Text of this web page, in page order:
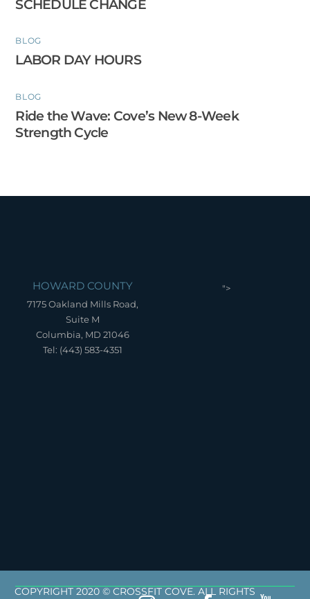
SCHEDULE CHANGE
BLOG
LABOR DAY HOURS
BLOG
Ride the Wave: Cove’s New 8-Week
Strength Cycle
HOWARD COUNTY
7175 Oakland Mills Road,
Suite M
Columbia, MD 21046
Tel: (443) 583-4351
">
COPYRIGHT 2020 © CROSSFIT COVE. ALL RIGHTS